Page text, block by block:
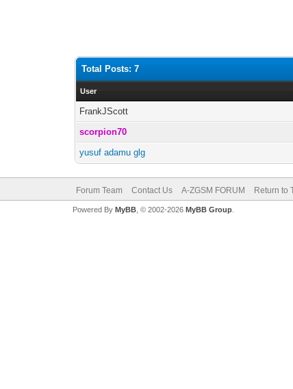
Total Posts: 7
User
FrankJScott
scorpion70
yusuf adamu glg
Forum Team Contact Us A-ZGSM FORUM Return to
Powered By MyBB, © 2002-2026 MyBB Group.